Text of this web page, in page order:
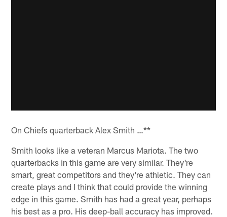
On Chiefs quarterback Alex Smith …**
Smith looks like a veteran Marcus Mariota. The two
quarterbacks in this game are very similar. They're
smart, great competitors and they're athletic. They can
create plays and I think that could provide the winning
edge in this game. Smith has had a great year, perhaps
his best as a pro. His deep-ball accuracy has improved.